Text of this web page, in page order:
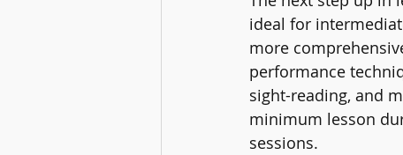
ideal for
more
performance
sight-reading, and
minimum lesson
sessions.